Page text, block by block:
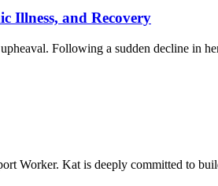
Illness, and Recovery
Following a sudden decline in
Worker. Kat is deeply committed to